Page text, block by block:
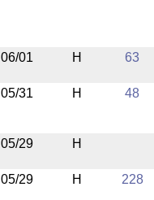
06/01 H 63
05/31 H 48
05/29 H
05/29 H 228